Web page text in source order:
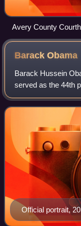
Avery County
BarackObama
Barack Hussein
served as the 44th
to 2017. A member
first African
Official portrait,